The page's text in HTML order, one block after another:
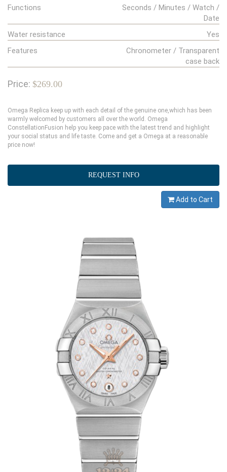
Functions
Seconds / Minutes / Watch /
Date
Water resistance
Yes
Features
Chronometer / Transparent
case back
Price: $269.00
Omega Replica keep up with each detail of the genuine one,which has been
warmly welcomed by customers all over the world. Omega
ConstellationFusion help you keep pace with the latest trend and highlight
your social status and life taste. Come and get a Omega at a reasonable
price now!
REQUEST INFO
Add to Cart